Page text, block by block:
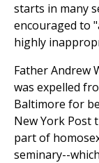
starts in many
encouraged to
highly
Father Andrew
was expelled
Baltimore for
New York Post
part of
seminary--